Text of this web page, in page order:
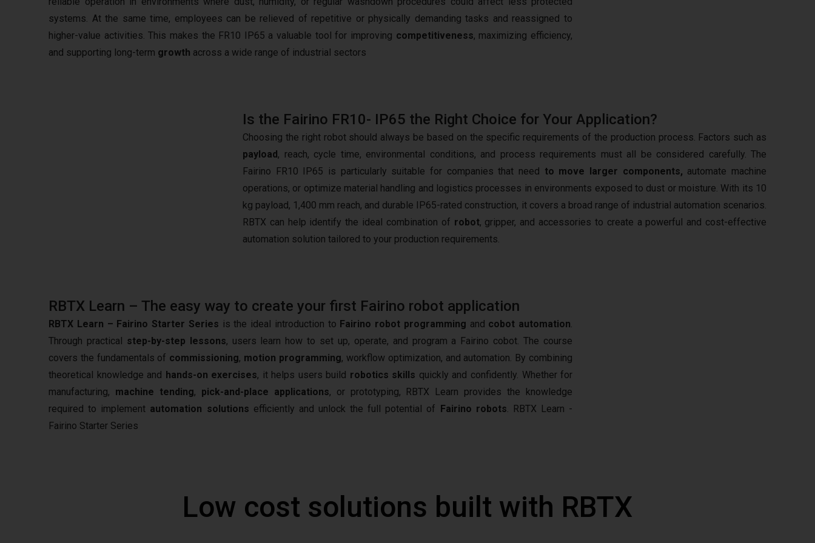
systems. At the same time, employees can be relieved of repetitive or physically demanding tasks and reassigned to
higher-value activities. This makes the FR10 IP65 a valuable tool for improving competitiveness, maximizing efficiency,
and supporting long-term growth across a wide range of industrial sectors
Is the Fairino FR10- IP65 the Right Choice for Your Application?
Choosing the right robot should always be based on the specific requirements of the production process. Factors such as
payload, reach, cycle time, environmental conditions, and process requirements must all be considered carefully. The
Fairino FR10 IP65 is particularly suitable for companies that need to move larger components, automate machine
operations, or optimize material handling and logistics processes in environments exposed to dust or moisture. With its 10
kg payload, 1,400 mm reach, and durable IP65-rated construction, it covers a broad range of industrial automation scenarios.
RBTX can help identify the ideal combination of robot, gripper, and accessories to create a powerful and cost-effective
automation solution tailored to your production requirements.
RBTX Learn – The easy way to create your first Fairino robot application
RBTX Learn – Fairino Starter Series is the ideal introduction to Fairino robot programming and cobot automation.
Through practical step-by-step lessons, users learn how to set up, operate, and program a Fairino cobot. The course
covers the fundamentals of commissioning, motion programming, workflow optimization, and automation. By combining
theoretical knowledge and hands-on exercises, it helps users build robotics skills quickly and confidently. Whether for
manufacturing, machine tending, pick-and-place applications, or prototyping, RBTX Learn provides the knowledge
required to implement automation solutions efficiently and unlock the full potential of Fairino robots. RBTX Learn -
Fairino Starter Series
Low cost solutions built with RBTX